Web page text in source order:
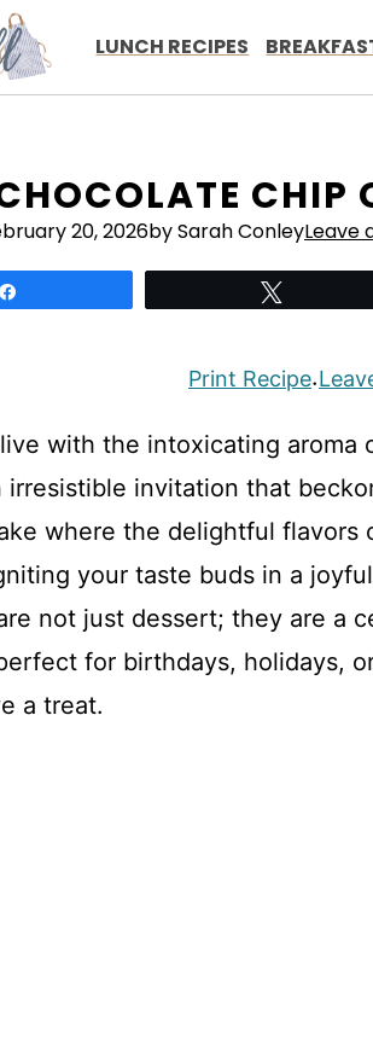
LUNCH RECIPES
CHIP
20, 2026by Sarah ConleyLeave
Print Recipe·
with the intoxicating aroma
irresistible invitation that
where the delightful flavors
your taste buds in a
not just dessert; they are a
for birthdays, holidays,
a treat.